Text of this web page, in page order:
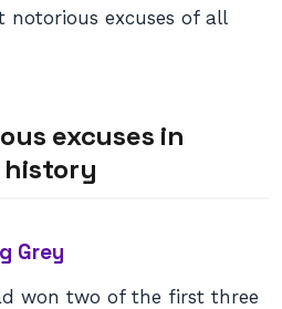
notorious excuses of all
excuses in
history
Grey
won two of the first three